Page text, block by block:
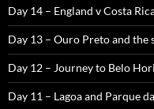
Day 14 – England v Costa
Day 13 – Ouro Preto and the
Day 12 – Journey to Belo
Day 11 – Lagoa and Parque